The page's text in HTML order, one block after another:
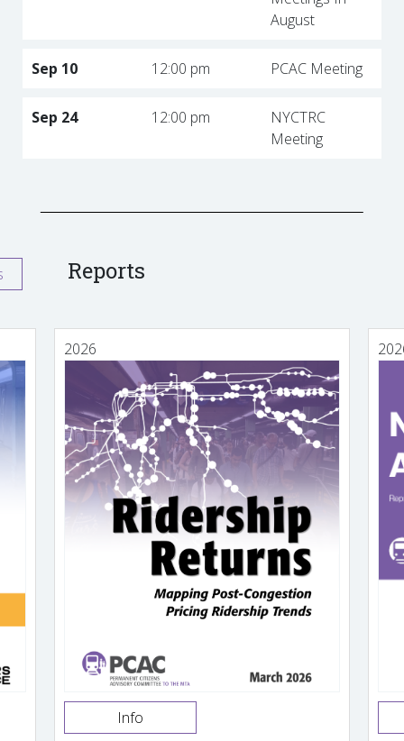
August
Sep 10 12:00 pm PCAC Meeting
Sep 24 12:00 pm
NYCTRC
Meeting
Reports
2026
Info